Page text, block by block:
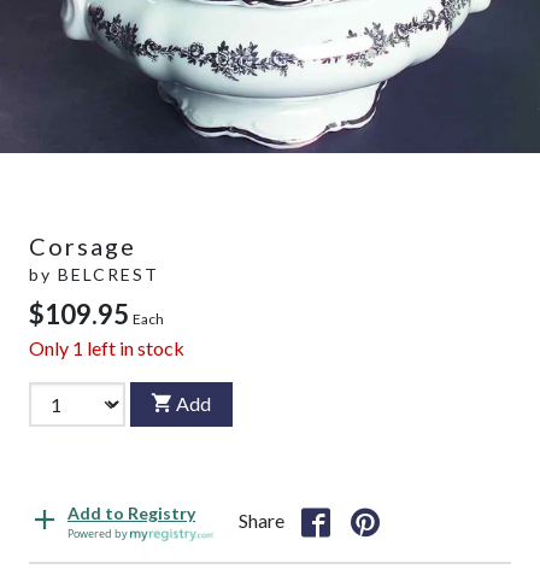
Corsage
by BELCREST
$109.95 Each
Only 1 left in stock
Add
Add to Registry
Powered by
Share